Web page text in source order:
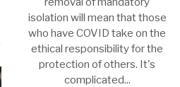
isolation will mean that those
who have COVID take on the
ethical responsibility for the
protection of others. It's
complicated...